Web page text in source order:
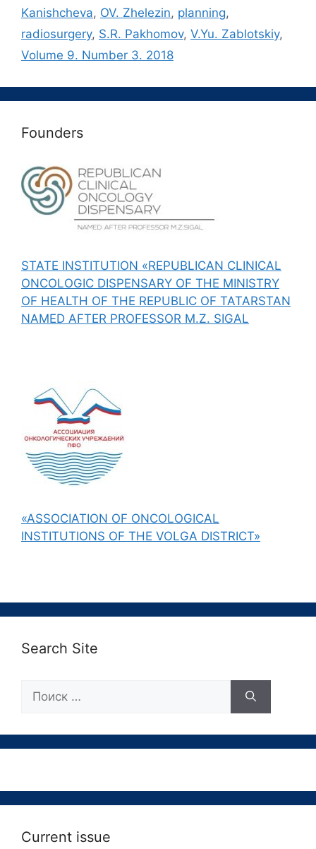
Kanishcheva, OV. Zhelezin, planning,
radiosurgery, S.R. Pakhomov, V.Yu. Zablotskiy,
Volume 9. Number 3. 2018
Founders
STATE INSTITUTION «REPUBLICAN CLINICAL
ONCOLOGIC DISPENSARY OF THE MINISTRY
OF HEALTH OF THE REPUBLIC OF TATARSTAN
NAMED AFTER PROFESSOR M.Z. SIGAL
«ASSOCIATION OF ONCOLOGICAL
INSTITUTIONS OF THE VOLGA DISTRICT»
Search Site
Current issue